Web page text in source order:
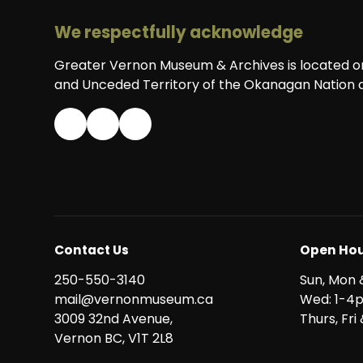
We respectfully acknowledge
Greater Vernon Museum & Archives is located
and Unceded Territory of the Okanagan Nation
Contact Us
250-550-3140
mail@vernonmuseum.ca
3009 32nd Avenue,
Vernon BC, V1T 2L8
Open
Sun, Mon
Wed: 1-
Thurs, Fri